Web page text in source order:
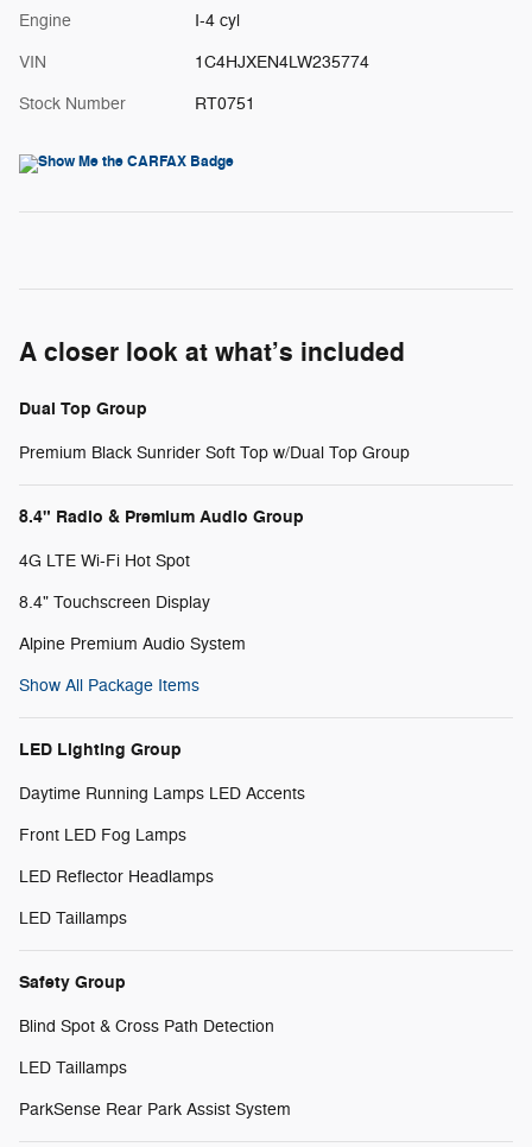
Engine I-4 cyl
VIN 1C4HJXEN4LW235774
Stock Number RT0751
A closer look at what’s included
Dual Top Group
Premium Black Sunrider Soft Top w/Dual Top Group
8.4" Radio & Premium Audio Group
4G LTE Wi-Fi Hot Spot
8.4" Touchscreen Display
Alpine Premium Audio System
Show All Package Items
LED Lighting Group
Daytime Running Lamps LED Accents
Front LED Fog Lamps
LED Reflector Headlamps
LED Taillamps
Safety Group
Blind Spot & Cross Path Detection
LED Taillamps
ParkSense Rear Park Assist System